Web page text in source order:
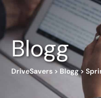
Blogg
DriveSavers > Blogg>